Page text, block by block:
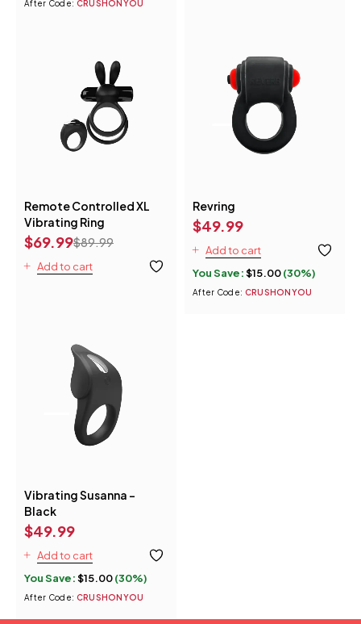
After Code: CRUSHONYOU
Remote Controlled XL
Vibrating Ring
$89.99
$69.99
Add to cart You Save:$15.00(30%)
After Code: CRUSHONYOU
Revring
$49.99
Add to cart
You Save:$15.00(30%)
After Code: CRUSHONYOU
Vibrating Susanna -
Black
$49.99
Add to cart